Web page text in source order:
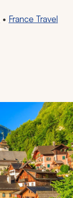
• France Travel